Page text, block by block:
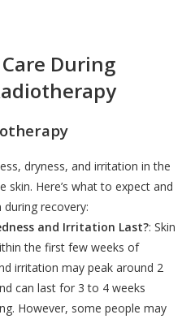
During
dryness, and irritation in the
skin. Here’s what to expect and
recovery:
and Irritation Last?: Skin
the first few weeks of
irritation may peak around 2
can last for 3 to 4 weeks
However, some people may